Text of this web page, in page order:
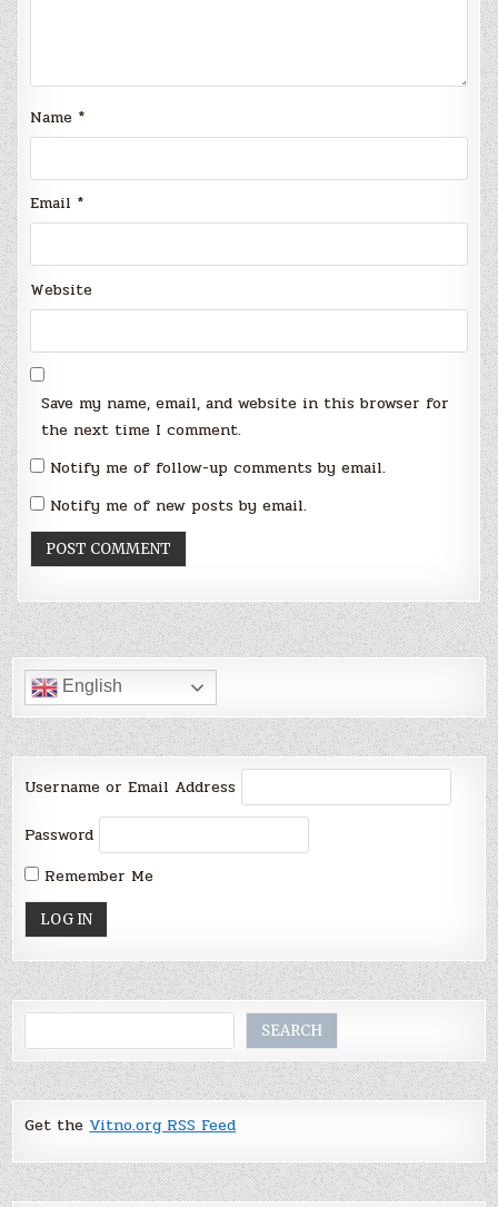
Name *
Email *
Website
Save my name, email, and website in this browser for
the next time I comment.
Notify me of follow-up comments by email.
Notify me of new posts by email.
English
Username or Email Address
Password
Remember Me
SEARCH
Get theVitno.org RSS Feed